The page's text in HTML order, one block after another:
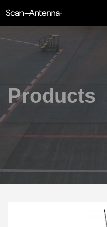
Products